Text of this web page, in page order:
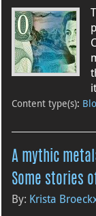
Content type(s):
A mythic
Some stories
By: Krista